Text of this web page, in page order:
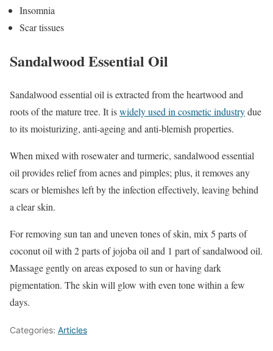
Insomnia
Scar tissues
Sandalwood Essential Oil
Sandalwood essential oil is extracted from the heartwood and
roots of the mature tree. It iswidely used in cosmetic industrydue
to its moisturizing, anti-ageing and anti-blemish properties.
When mixed with rosewater and turmeric, sandalwood essential
oil provides relief from acnes and pimples; plus, it removes any
scars or blemishes left by the infection effectively, leaving behind
a clear skin.
For removing sun tan and uneven tones of skin, mix 5 parts of
coconut oil with 2 parts of jojoba oil and 1 part of sandalwood oil.
Massage gently on areas exposed to sun or having dark
pigmentation. The skin will glow with even tone within a few
days.
Categories: Articles